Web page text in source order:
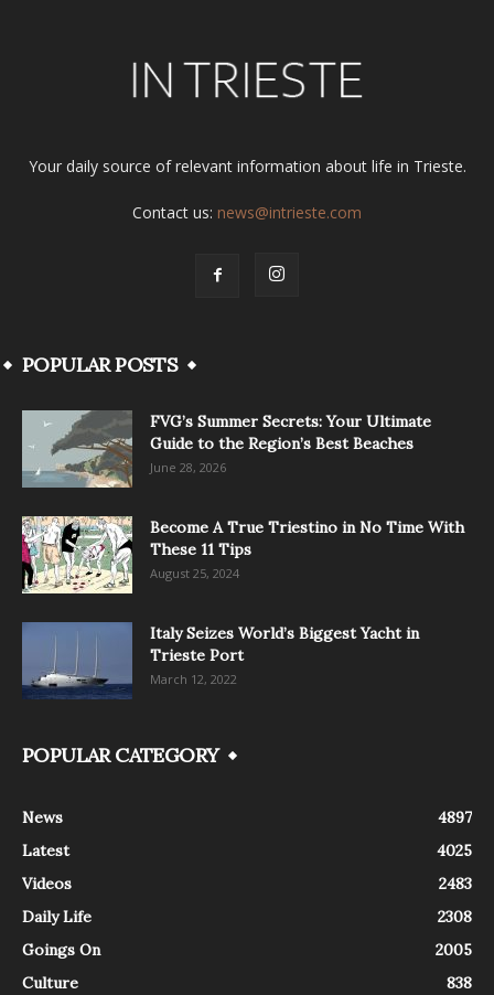
Your daily source of relevant information about life in Trieste.
Contact us: news@intrieste.com
POPULAR POSTS
FVG’s Summer Secrets: Your Ultimate
Guide to the Region’s Best Beaches
June 28, 2026
Become A True Triestino in No Time With
These 11 Tips
August 25, 2024
Italy Seizes World’s Biggest Yacht in
Trieste Port
March 12, 2022
POPULAR CATEGORY
News
4897
Latest
4025
Videos
2483
Daily Life
2308
Goings On
2005
Culture
838